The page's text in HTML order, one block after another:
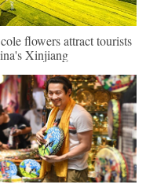
flowers attract tourists
Xinjiang